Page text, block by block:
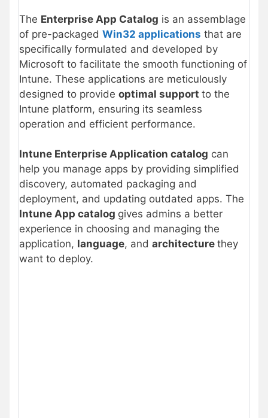
The Enterprise App Catalog is an assemblage
of pre-packaged Win32 applications that are
specifically formulated and developed by
Microsoft to facilitate the smooth functioning of
Intune. These applications are meticulously
designed to provide optimal support to the
Intune platform, ensuring its seamless
operation and efficient performance.
Intune Enterprise Application catalog can
help you manage apps by providing simplified
discovery, automated packaging and
deployment, and updating outdated apps. The
Intune App catalog gives admins a better
experience in choosing and managing the
application, language, and architecture they
want to deploy.